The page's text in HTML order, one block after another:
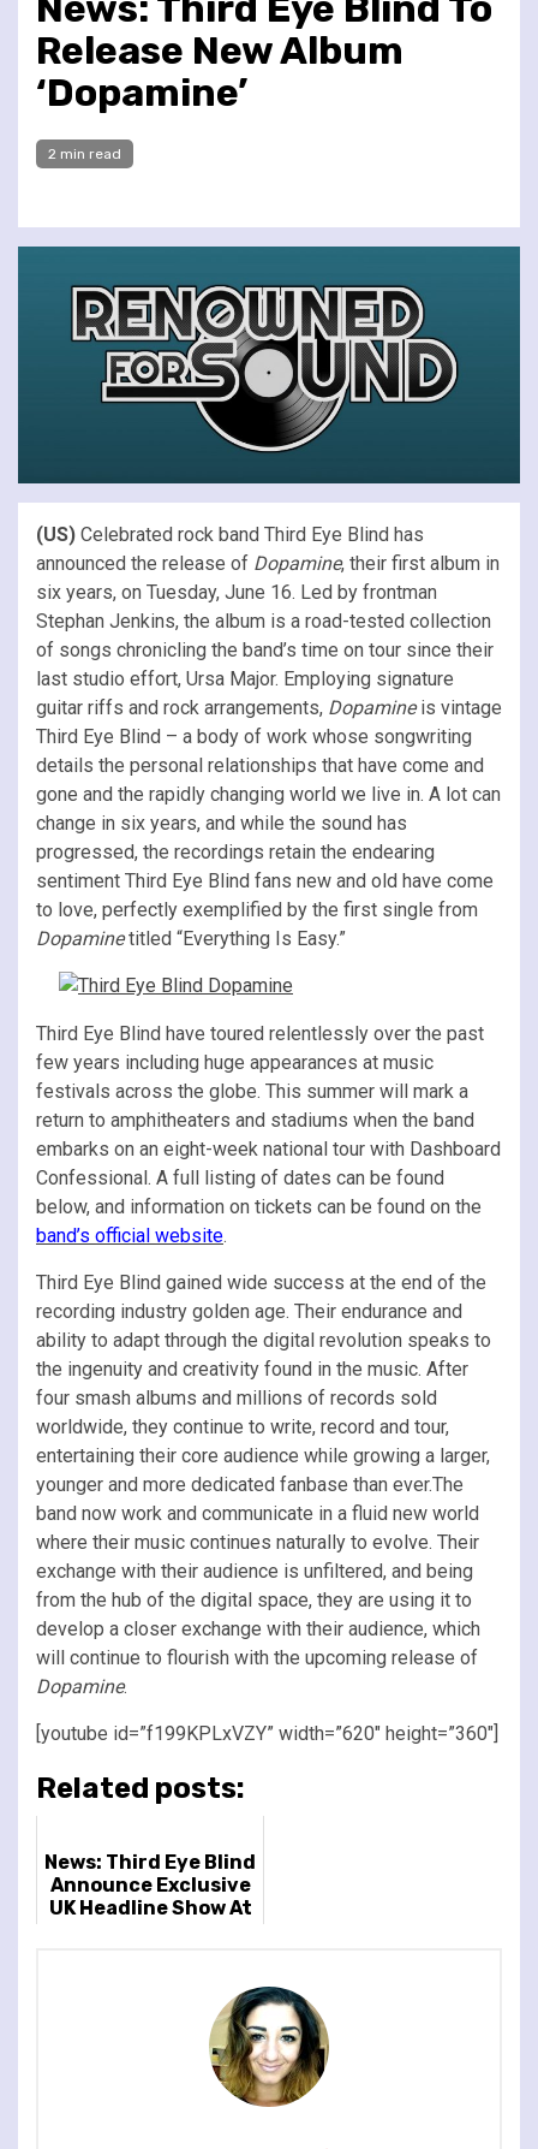
Release New Album
‘Dopamine’
2 min read
(US) Celebrated rock band Third Eye Blind has
announced the release of Dopamine, their first album in
six years, on Tuesday, June 16. Led by frontman
Stephan Jenkins, the album is a road-tested collection
of songs chronicling the band’s time on tour since their
last studio effort, Ursa Major. Employing signature
guitar riffs and rock arrangements, Dopamineis vintage
Third Eye Blind – a body of work whose songwriting
details the personal relationships that have come and
gone and the rapidly changing world we live in. A lot can
change in six years, and while the sound has
progressed, the recordings retain the endearing
sentiment Third Eye Blind fans new and old have come
to love, perfectly exemplified by the first single from
Dopaminetitled “Everything Is Easy.”
Third Eye Blind have toured relentlessly over the past
few years including huge appearances at music
festivals across the globe. This summer will mark a
return to amphitheaters and stadiums when the band
embarks on an eight-week national tour with Dashboard
Confessional. A full listing of dates can be found
below, and information on tickets can be found on the
band’s official website.
Third Eye Blind gained wide success at the end of the
recording industry golden age. Their endurance and
ability to adapt through the digital revolution speaks to
the ingenuity and creativity found in the music. After
four smash albums and millions of records sold
worldwide, they continue to write, record and tour,
entertaining their core audience while growing a larger,
younger and more dedicated fanbase than ever.The
band now work and communicate in a fluid new world
where their music continues naturally to evolve. Their
exchange with their audience is unfiltered, and being
from the hub of the digital space, they are using it to
develop a closer exchange with their audience, which
will continue to flourish with the upcoming release of
Dopamine.
[youtube id=”f199KPLxVZY” width=”620″ height=”360″]
Related posts:
News: Third Eye Blind
Announce Exclusive
UK Headline Show At